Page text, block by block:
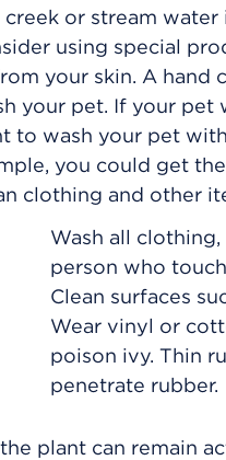
creek or stream
using special
your skin. A hand
your pet. If your pet
to wash your pet
you could get
clothing and other
Wash all
person who
Clean surfaces
Wear vinyl or
poison ivy. Thin
penetrate rubber.
plant can remain